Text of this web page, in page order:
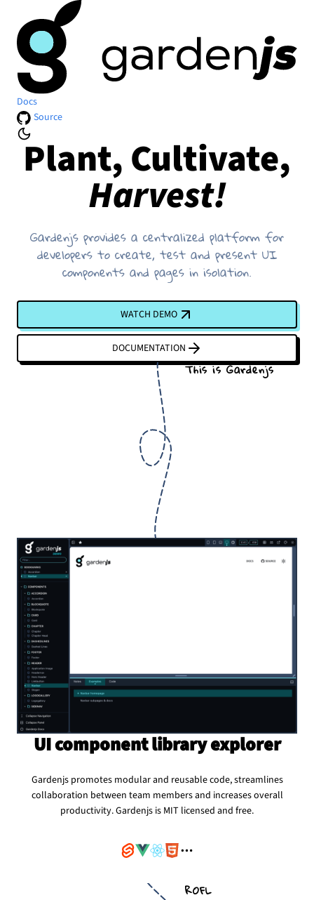
Docs
Source
Plant, Cultivate,
Harvest!
Gardenjs provides a centralized platform for
developers to create, test and present UI
components and pages in isolation.
WATCH DEMO
DOCUMENTATION
This is Gardenjs
UI component library explorer
Gardenjs promotes modular and reusable code, streamlines
collaboration between team members and increases overall
productivity. Gardenjs is MIT licensed and free.
ROFL